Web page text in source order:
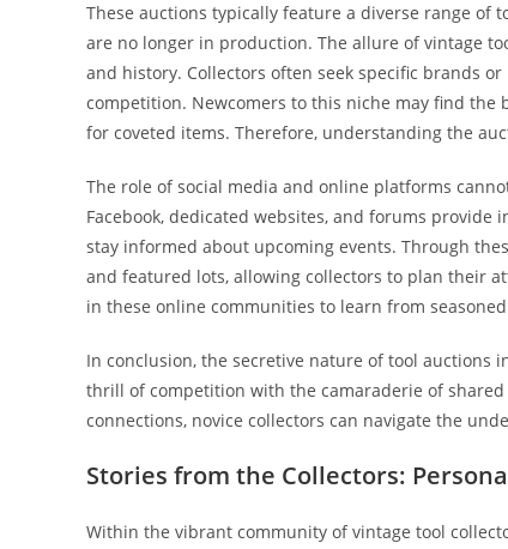
These auctions typically feature a diverse range of
are no longer in production. The allure of vintage
and history. Collectors often seek specific brands
competition. Newcomers to this niche may find the
for coveted items. Therefore, understanding the
The role of social media and online platforms
Facebook, dedicated websites, and forums
stay informed about upcoming events. Through
and featured lots, allowing collectors to plan their
in these online communities to learn from
In conclusion, the secretive nature of tool
thrill of competition with the camaraderie of
connections, novice collectors can navigate the
Stories from the Collectors:
Within the vibrant community of vintage tool